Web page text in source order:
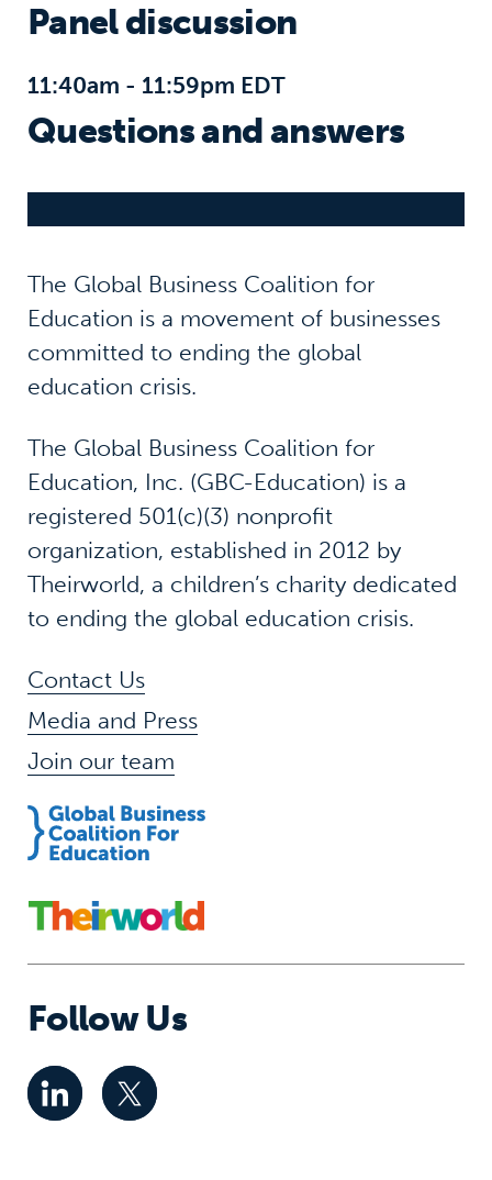
Panel discussion
11:40am - 11:59pm EDT
Questions and answers
The Global Business Coalition for
Education is a movement of businesses
committed to ending the global
education crisis.
The Global Business Coalition for
Education, Inc. (GBC-Education) is a
registered 501(c)(3) nonprofit
organization, established in 2012 by
Theirworld, a children’s charity dedicated
to ending the global education crisis.
Contact Us
Media and Press
Join our team
Follow Us